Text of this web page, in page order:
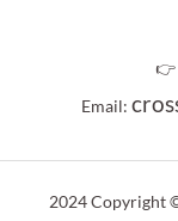
👉
Email:
2024 Copyright